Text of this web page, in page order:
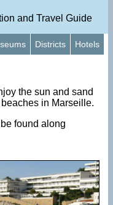
and Travel Guide
Districts Hotels
the sun and sand
in Marseille.
found along